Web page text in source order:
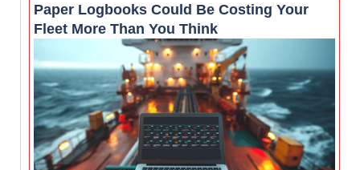
Paper Logbooks Could Be Costing Your
Fleet More Than You Think